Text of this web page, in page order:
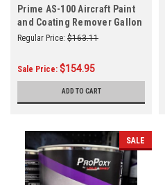
Prime AS-100 Aircraft Paint
and Coating Remover Gallon
Regular Price: $163.11
Sale Price: $154.95
ADD TO CART
SALE